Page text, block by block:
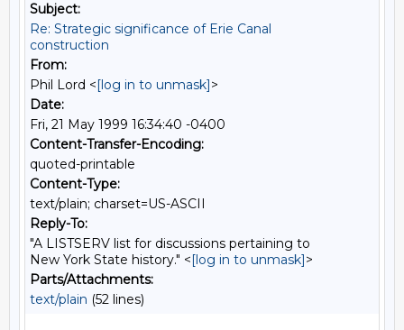
Subject:
Re: Strategic significance of Erie Canal
construction
From:
Phil Lord <[log in to unmask]>
Date:
Fri, 21 May 1999 16:34:40 -0400
Content-Transfer-Encoding:
quoted-printable
Content-Type:
text/plain; charset=US-ASCII
Reply-To:
"A LISTSERV list for discussions pertaining to
New York State history." <[log in to unmask]>
Parts/Attachments:
text/plain (52 lines)